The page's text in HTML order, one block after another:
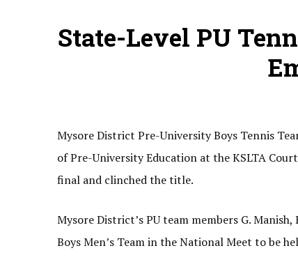
State-Level PU
Mysore District Pre-University Boys Tennis
of Pre-University Education at the KSLTA
final and clinched the title.
Mysore District’s PU team members G.
Boys Men’s Team in the National Meet to be